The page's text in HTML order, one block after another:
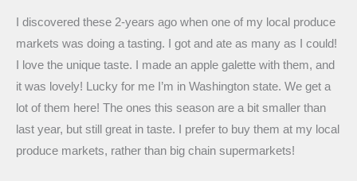
I discovered these 2-years ago when one of my local produce
markets was doing a tasting. I got and ate as many as I could!
I love the unique taste. I made an apple galette with them, and
it was lovely! Lucky for me I’m in Washington state. We get a
lot of them here! The ones this season are a bit smaller than
last year, but still great in taste. I prefer to buy them at my local
produce markets, rather than big chain supermarkets!